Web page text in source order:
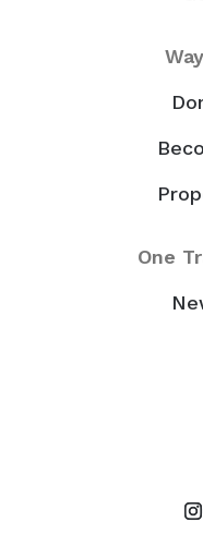
One